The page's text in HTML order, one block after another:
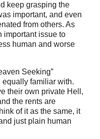
keep grasping the
important, and even
from others. As
important issue to
human and worse
Seeking”
equally familiar with.
their own private Hell,
the rents are
of it as the same, it
just plain human